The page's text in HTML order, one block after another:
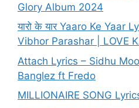
Glory Album 2024
यारो के यार Yaaro Ke Yaar
Vibhor Parashar | LOVE
Attach Lyrics – Sidhu
Banglez ft Fredo
MILLIONAIRE SONG